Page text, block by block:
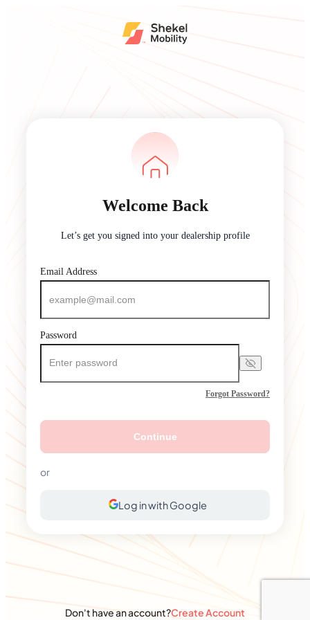
Welcome Back
Let’s get you signed into your dealership profile
Email Address
Password
Forgot Password?
Continue
or
Log in with Google
Don't have an account?Create Account